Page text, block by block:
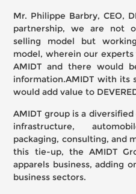
Mr. Philippe Barbry, CEO,
partnership, we are not
selling model but
model, wherein our
AMIDT and there would
information.AMIDT with its
would add value to
AMIDT group is a
infrastructure,
packaging, consulting, and
this tie-up, the AMIDT
apparels business, adding
business sectors.